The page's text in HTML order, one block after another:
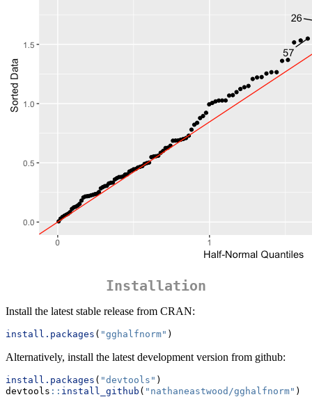
Installation
Install the latest stable release from CRAN:
install.packages ( "gghalfnorm" )
Alternatively, install the latest development version from github:
install.packages ( "devtools" )
devtools :: install_github ( "nathaneastwood/gghalfnorm" )